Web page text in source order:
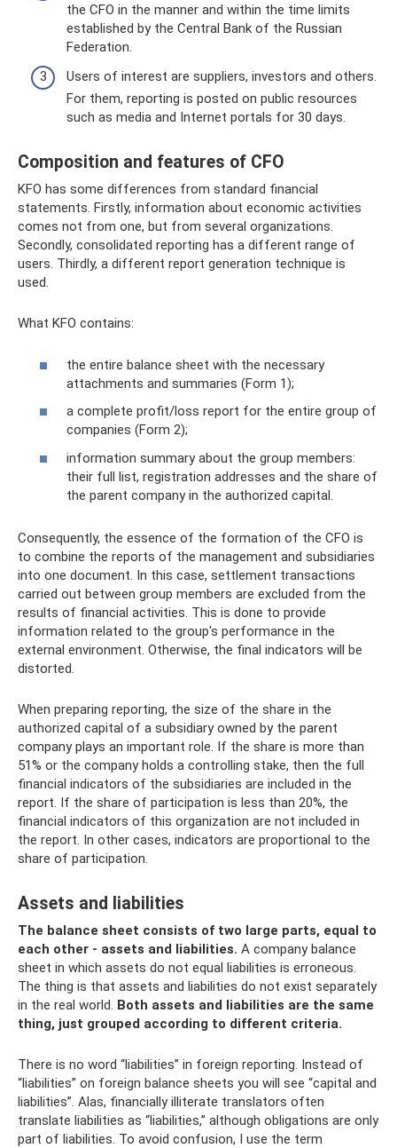
the CFO in the manner and within the time limits
established by the Central Bank of the Russian
Federation.
Users of interest are suppliers, investors and others.
For them, reporting is posted on public resources
such as media and Internet portals for 30 days.
Composition and features of CFO
KFO has some differences from standard financial
statements. Firstly, information about economic activities
comes not from one, but from several organizations.
Secondly, consolidated reporting has a different range of
users. Thirdly, a different report generation technique is
used.
What KFO contains:
the entire balance sheet with the necessary
attachments and summaries (Form 1);
a complete profit/loss report for the entire group of
companies (Form 2);
information summary about the group members:
their full list, registration addresses and the share of
the parent company in the authorized capital.
Consequently, the essence of the formation of the CFO is
to combine the reports of the management and subsidiaries
into one document. In this case, settlement transactions
carried out between group members are excluded from the
results of financial activities. This is done to provide
information related to the group's performance in the
external environment. Otherwise, the final indicators will be
distorted.
When preparing reporting, the size of the share in the
authorized capital of a subsidiary owned by the parent
company plays an important role. If the share is more than
51% or the company holds a controlling stake, then the full
financial indicators of the subsidiaries are included in the
report. If the share of participation is less than 20%, the
financial indicators of this organization are not included in
the report. In other cases, indicators are proportional to the
share of participation.
Assets and liabilities
The balance sheet consists of two large parts, equal to
each other - assets and liabilities. A company balance
sheet in which assets do not equal liabilities is erroneous.
The thing is that assets and liabilities do not exist separately
in the real world. Both assets and liabilities are the same
thing, just grouped according to different criteria.
There is no word “liabilities” in foreign reporting. Instead of
“liabilities” on foreign balance sheets you will see “capital and
liabilities”. Alas, financially illiterate translators often
translate liabilities as “liabilities,” although obligations are only
part of liabilities. To avoid confusion, I use the term